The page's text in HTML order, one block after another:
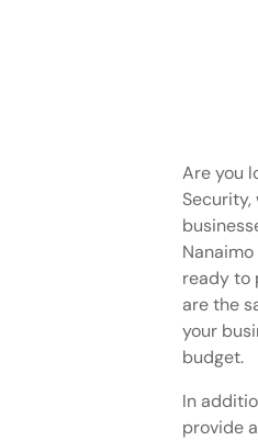
Are you
Security,
ready to
are the
your
budget.
In
provide